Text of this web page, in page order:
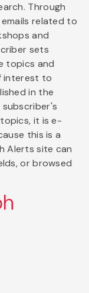
Through
related to
and
sets
topics and
interest to
in the
it is e-
this is a
Alerts site can
or browsed